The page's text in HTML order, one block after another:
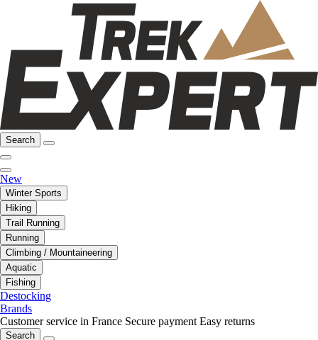
Search
New
Winter Sports
Hiking
Trail Running
Running
Climbing / Mountaineering
Aquatic
Fishing
Destocking
Brands
Customer service in France Secure payment Easy returns
Search